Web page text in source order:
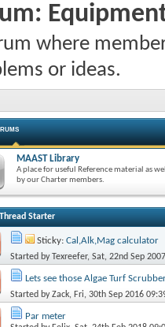
where
or ideas.
MAAST Library
A place for useful Reference material as
by our Charter members.
Thread Starter
Sticky: Cal,Alk,Mag calculator
Started byTexreefer, Sat, 22nd Sep
Lets see those Algae Turf
Started byZack, Fri, 30th Sep 2016
Par meter